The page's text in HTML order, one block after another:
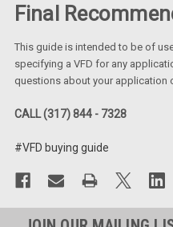
Final
This guide is intended to be of
specifying a VFD for any
questions about your application
CALL (317) 844 - 7328
#VFD buying guide